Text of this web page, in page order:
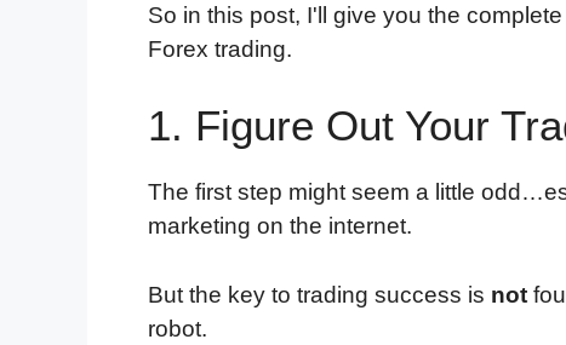
So in this post, I'll give you the
Forex trading.
1. Figure Out Your
The first step might seem a little
marketing on the internet.
But the key to trading success is not
robot.